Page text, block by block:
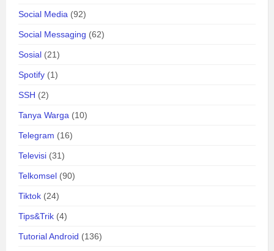
Social Media (92)
Social Messaging (62)
Sosial (21)
Spotify (1)
SSH (2)
Tanya Warga (10)
Telegram (16)
Televisi (31)
Telkomsel (90)
Tiktok (24)
Tips&Trik (4)
Tutorial Android (136)